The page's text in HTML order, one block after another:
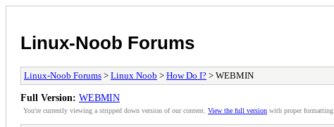
Linux-Noob Forums
Linux-Noob Forums > Linux Noob > How Do I? > WEBMIN
Full Version: WEBMIN
You're currently viewing a stripped down version of our content. View the full version with proper formatting.